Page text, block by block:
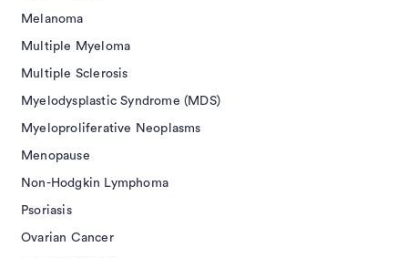
Melanoma
Multiple Myeloma
Multiple Sclerosis
Myelodysplastic Syndrome (MDS)
Myeloproliferative Neoplasms
Menopause
Non-Hodgkin Lymphoma
Psoriasis
Ovarian Cancer